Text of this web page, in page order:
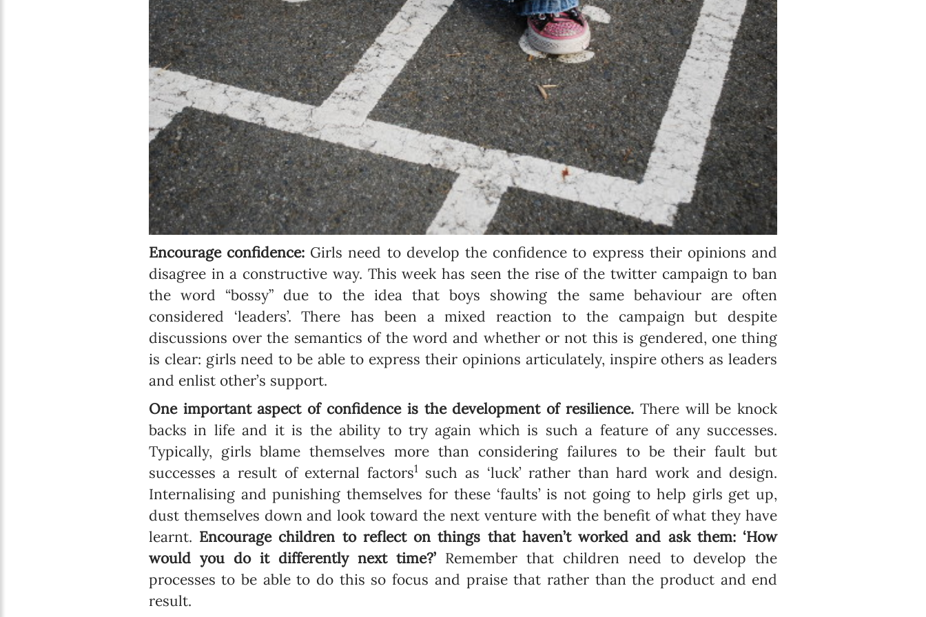
Encourage confidence: Girls need to develop the confidence to express their opinions and
disagree in a constructive way. This week has seen the rise of the twitter campaign to ban
the word “bossy” due to the idea that boys showing the same behaviour are often
considered ‘leaders’. There has been a mixed reaction to the campaign but despite
discussions over the semantics of the word and whether or not this is gendered, one thing
is clear: girls need to be able to express their opinions articulately, inspire others as leaders
and enlist other’s support.
One important aspect of confidence is the development of resilience. There will be knock
backs in life and it is the ability to try again which is such a feature of any successes.
Typically, girls blame themselves more than considering failures to be their fault but
successes a result of external factors1such as ‘luck’ rather than hard work and design.
Internalising and punishing themselves for these ‘faults’ is not going to help girls get up,
dust themselves down and look toward the next venture with the benefit of what they have
learnt. Encourage children to reflect on things that haven’t worked and ask them: ‘How
would you do it differently next time?’Remember that children need to develop the
processes to be able to do this so focus and praise that rather than the product and end
result.